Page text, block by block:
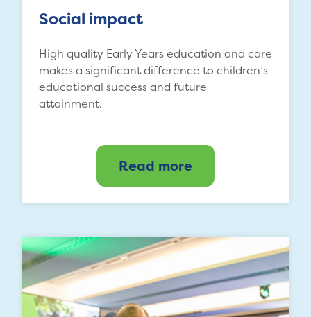
Social impact
High quality Early Years education and care
makes a significant difference to children’s
educational success and future
attainment.
Read more